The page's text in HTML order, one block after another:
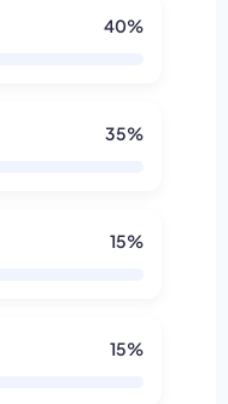
40%
35%
15%
15%